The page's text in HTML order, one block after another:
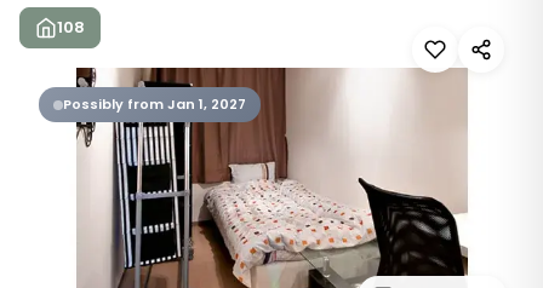
108
Possibly from Jan 1, 2027